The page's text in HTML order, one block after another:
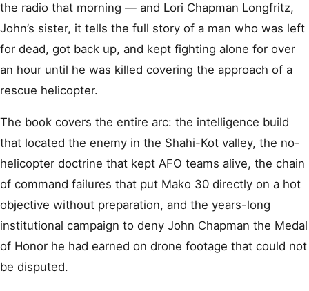
the radio that morning — and Lori Chapman Longfritz,
John’s sister, it tells the full story of a man who was left
for dead, got back up, and kept fighting alone for over
an hour until he was killed covering the approach of a
rescue helicopter.
The book covers the entire arc: the intelligence build
that located the enemy in the Shahi-Kot valley, the no-
helicopter doctrine that kept AFO teams alive, the chain
of command failures that put Mako 30 directly on a hot
objective without preparation, and the years-long
institutional campaign to deny John Chapman the Medal
of Honor he had earned on drone footage that could not
be disputed.